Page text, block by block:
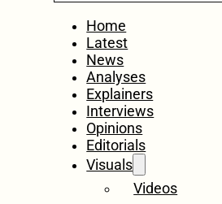
Home
Latest
News
Analyses
Explainers
Interviews
Opinions
Editorials
Visuals
Videos